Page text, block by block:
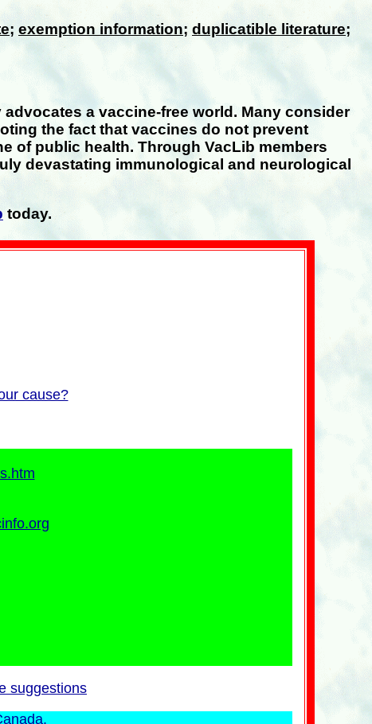
; exemption information; duplicatible literature;
a vaccine-free world. Many consider
the fact that vaccines do not prevent
of public health. Through VacLib members
devastating immunological and neurological
today.
cause?
suggestions